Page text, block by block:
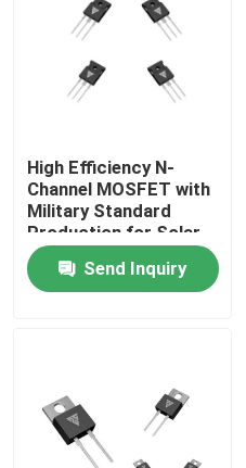
High Efficiency N-
Channel MOSFET with
Military Standard
Production for Solar
Inverter Applications
Send Inquiry